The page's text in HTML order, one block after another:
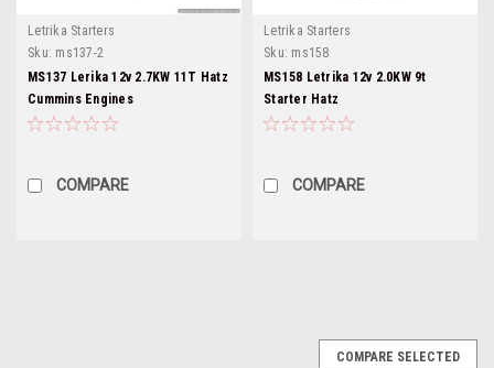
Letrika Starters
Sku: ms137-2
MS137 Lerika 12v 2.7KW 11T Hatz
Cummins Engines
COMPARE
Letrika Starters
Sku: ms158
MS158 Letrika 12v 2.0KW 9t
Starter Hatz
COMPARE
COMPARE SELECTED